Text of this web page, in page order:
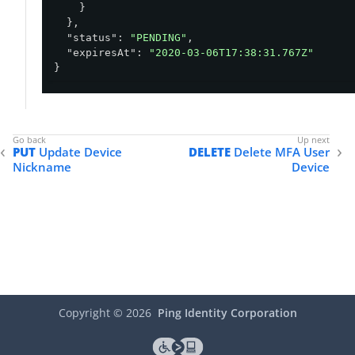
    }
  },
"status" : "PENDING" ,
"expiresAt" :
"2020-03-06T17:38:31.767Z"
}
PUT Update Device
Nickname
DELETE Delete MFA User
Device
Copyright © 2026 Ping Identity Corporation